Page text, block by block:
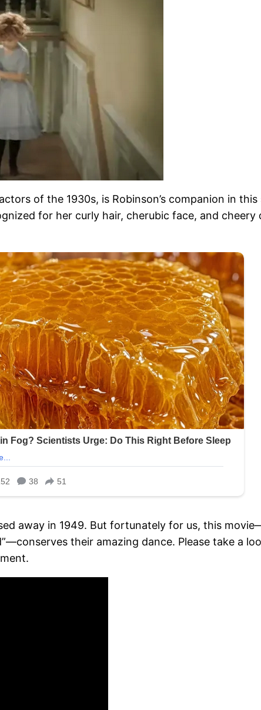
of the 1930s, is Robinson’s companion in
for her curly hair, cherubic face, and cheery
away in 1949. But fortunately for us, this
their amazing dance. Please take a